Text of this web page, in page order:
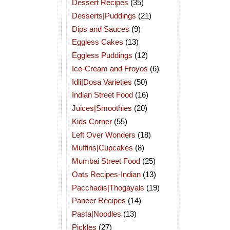
Dessert Recipes (35)
Desserts|Puddings (21)
Dips and Sauces (9)
Eggless Cakes (13)
Eggless Puddings (12)
Ice-Cream and Froyos (6)
Idli|Dosa Varieties (50)
Indian Street Food (16)
Juices|Smoothies (20)
Kids Corner (55)
Left Over Wonders (18)
Muffins|Cupcakes (8)
Mumbai Street Food (25)
Oats Recipes-Indian (13)
Pacchadis|Thogayals (19)
Paneer Recipes (14)
Pasta|Noodles (13)
Pickles (27)